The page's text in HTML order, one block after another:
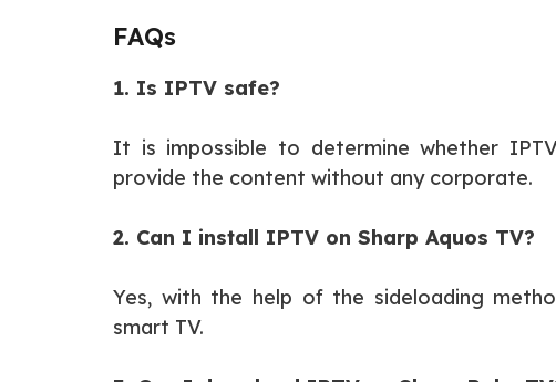
FAQs
1. Is IPTV safe?
It is impossible to determine whether
provide the content without any corporate.
2. Can I install IPTV on Sharp Aquos TV?
Yes, with the help of the sideloading
smart TV.